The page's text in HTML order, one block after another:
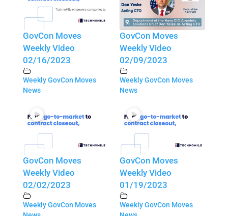
GovCon Moves
Weekly Video
02/16/2023
Weekly GovCon Moves
News
GovCon Moves
Weekly Video
02/09/2023
Weekly GovCon Moves
News
GovCon Moves
Weekly Video
02/02/2023
Weekly GovCon Moves
GovCon Moves
Weekly Video
01/19/2023
Weekly GovCon Moves